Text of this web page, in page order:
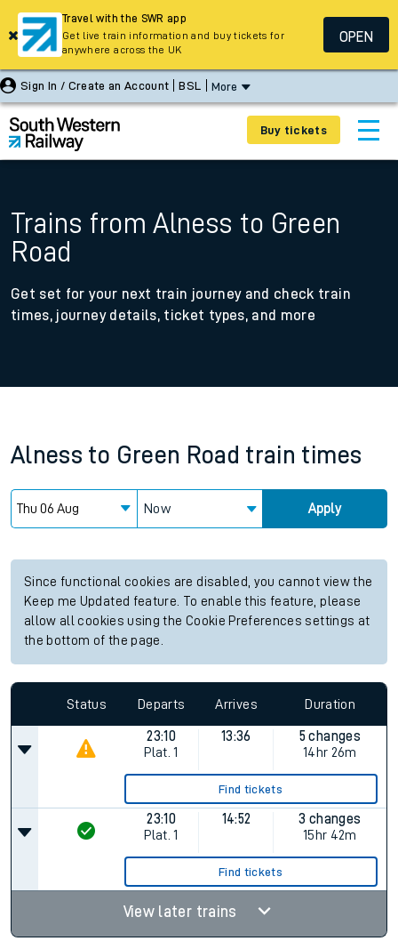
Sign In / Create an Account BSL More
Buy tickets
Trains from Alness to Green
Road
Get set for your next train journey and check train
times, journey details, ticket types, and more
Alness to Green Road train times
Now Apply
Since functional cookies are disabled, you cannot view the
Keep me Updated feature. To enable this feature, please
allow all cookies using the Cookie Preferences settings at
the bottom of the page.
Status Departs Arrives Duration
23:10
Plat. 1
13:36
5 changes
14hr 26m
Find tickets
23:10
Plat. 1
14:52
3 changes
15hr 42m
Find tickets
View later trains
Travel with the SWR app
Get live train information and buy tickets for
anywhere across the UK
OPEN